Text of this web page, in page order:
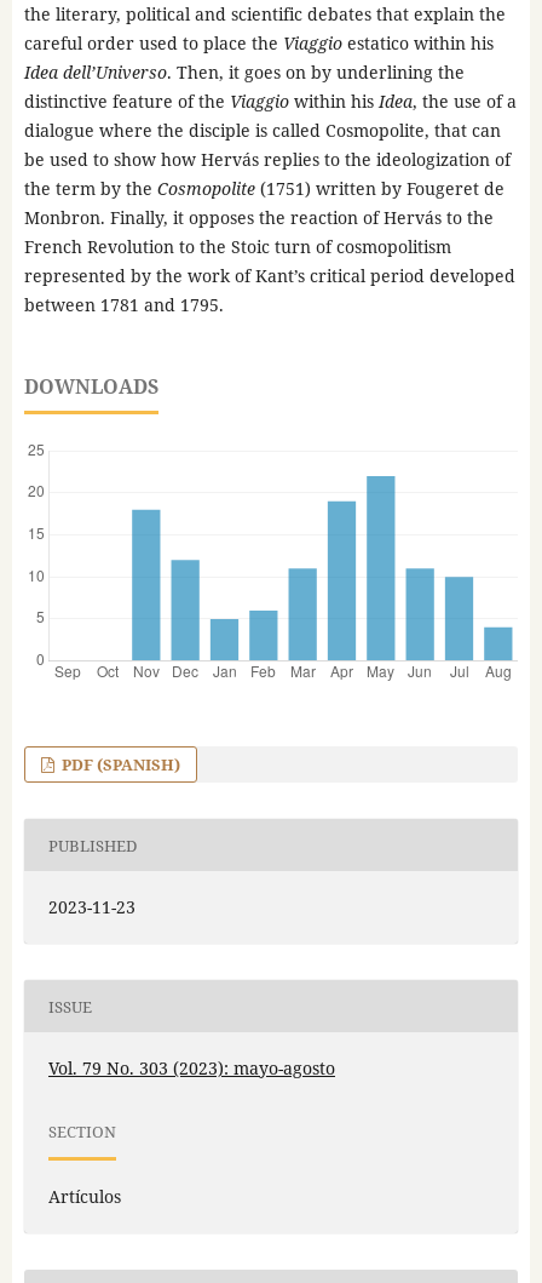
the literary, political and scientific debates that explain the
careful order used to place the Viaggioestatico within his
Idea dell’Universo. Then, it goes on by underlining the
distinctive feature of the Viaggiowithin hisIdea, the use of a
dialogue where the disciple is called Cosmopolite, that can
be used to show how Hervás replies to the ideologization of
the term by the Cosmopolite(1751) written by Fougeret de
Monbron. Finally, it opposes the reaction of Hervás to the
French Revolution to the Stoic turn of cosmopolitism
represented by the work of Kant’s critical period developed
between 1781 and 1795.
DOWNLOADS
PDF (SPANISH)
PUBLISHED
2023-11-23
ISSUE
Vol. 79 No. 303 (2023): mayo-agosto
SECTION
Artículos